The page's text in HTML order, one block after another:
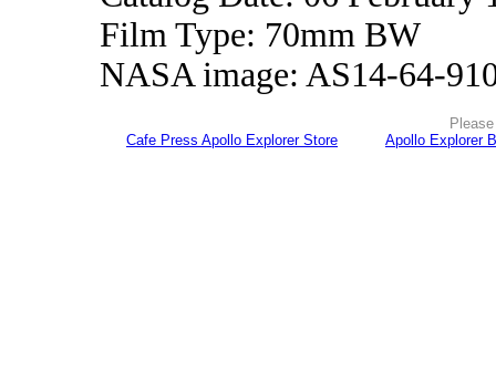
Film Type: 70mm BW
NASA image: AS14-64-
Cafe Press Apollo Explorer Store
Apollo Explorer